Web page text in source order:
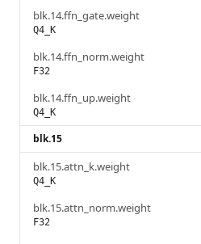
blk.14.ffn_gate.weight
Q4_K
blk.14.ffn_norm.weight
F32
blk.14.ffn_up.weight
Q4_K
blk.15
blk.15.attn_k.weight
Q4_K
blk.15.attn_norm.weight
F32